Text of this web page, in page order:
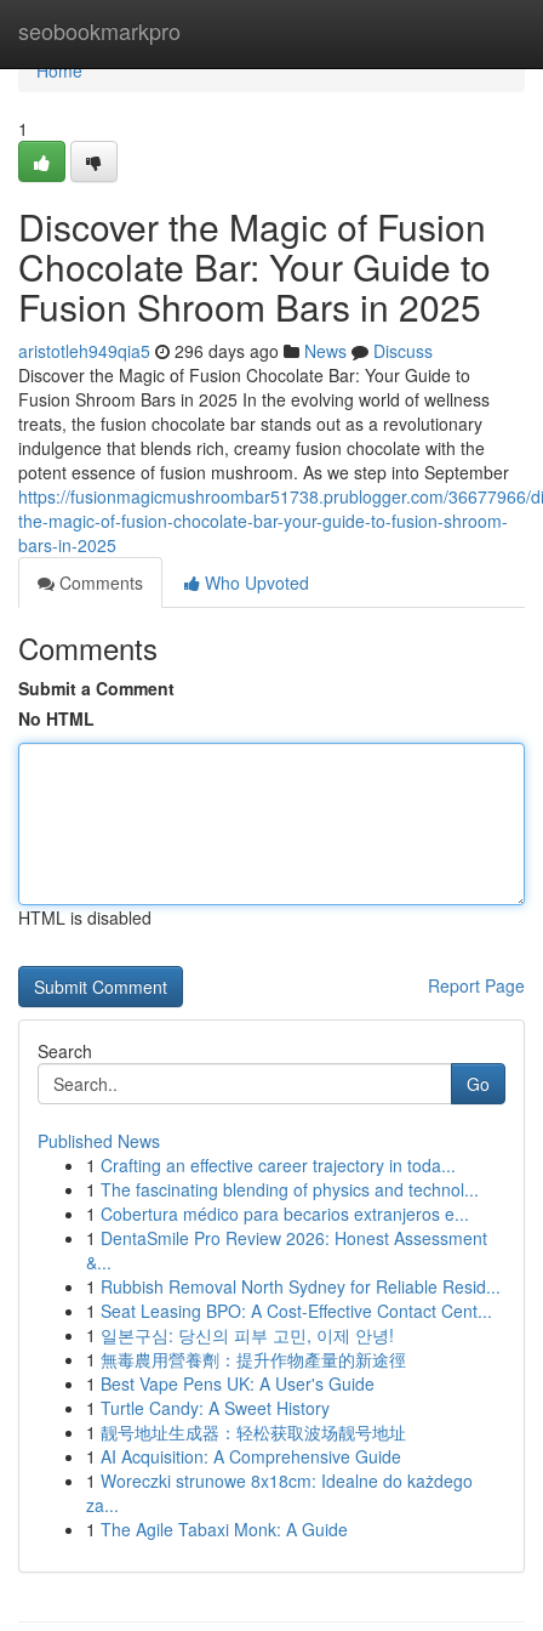
seobookmarkpro
Home
Home
1
Discover the Magic of Fusion
Chocolate Bar: Your Guide to
Fusion Shroom Bars in 2025
aristotleh949qia5 296 days ago News
Discuss
Discover the Magic of Fusion Chocolate Bar: Your Guide to
Fusion Shroom Bars in 2025 In the evolving world of wellness
treats, the fusion chocolate bar stands out as a revolutionary
indulgence that blends rich, creamy fusion chocolate with the
potent essence of fusion mushroom. As we step into September
https://fusionmagicmushroombar51738.prublogger.com/36677966/
the-magic-of-fusion-chocolate-bar-your-guide-to-fusion-shroom-
bars-in-2025
Comments
Who Upvoted
Comments
Submit a Comment
No HTML
HTML is disabled
Report Page
Search
Go
Published News
1 Crafting an effective career trajectory in toda...
1 The fascinating blending of physics and technol...
1 Cobertura médico para becarios extranjeros e...
1 DentaSmile Pro Review 2026: Honest Assessment
&...
1 Rubbish Removal North Sydney for Reliable Resid...
1 Seat Leasing BPO: A Cost-Effective Contact Cent...
1 일본구심: 당신의 피부 고민, 이제 안녕!
1 無毒農用營養劑：提升作物產量的新途徑
1 Best Vape Pens UK: A User's Guide
1 Turtle Candy: A Sweet History
1 靓号地址生成器：轻松获取波场靓号地址
1 AI Acquisition: A Comprehensive Guide
1 Woreczki strunowe 8x18cm: Idealne do każdego
za...
1 The Agile Tabaxi Monk: A Guide